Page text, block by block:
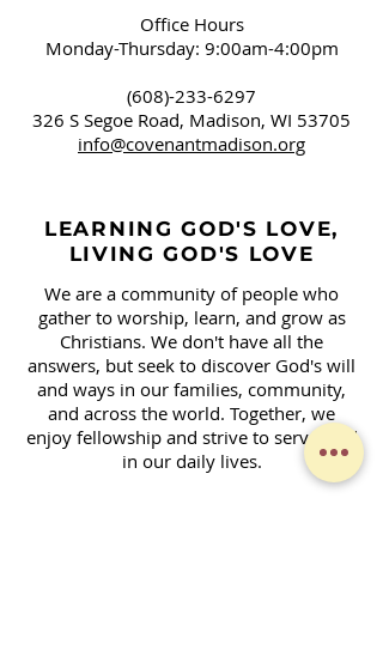
Office Hours
Monday-Thursday: 9:00am-4:00pm
(608)-233-6297
326 S Segoe Road, Madison, WI 53705
info@covenantmadison.org
LEARNING GOD'S LOVE,
LIVING GOD'S LOVE
We are a community of people who
gather to worship, learn, and grow as
Christians. We don't have all the
answers, but seek to discover God's will
and ways in our families, community,
and across the world. Together, we
enjoy fellowship and strive to serve God
in our daily lives.